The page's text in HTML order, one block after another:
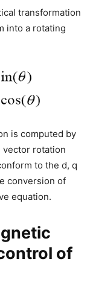
transformation
into a rotating
is computed by
vector rotation
to the d, q
conversion of
equation.
of